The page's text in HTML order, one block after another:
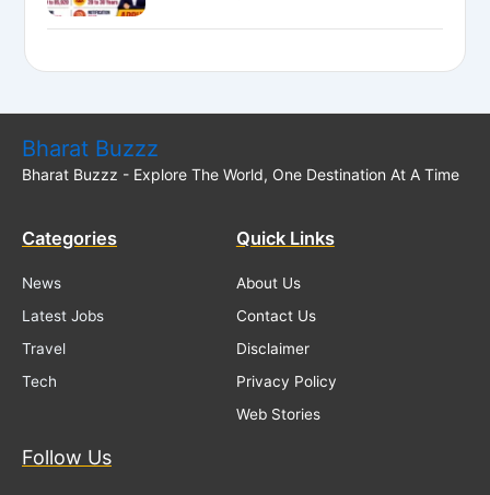
Bharat Buzzz
Bharat Buzzz - Explore The World, One Destination At A Time
Categories
News
Latest Jobs
Travel
Tech
Quick Links
About Us
Contact Us
Disclaimer
Privacy Policy
Web Stories
Follow Us